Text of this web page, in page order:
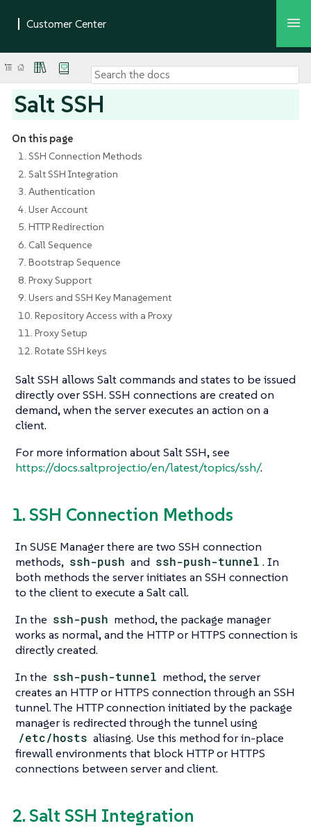
Salt SSH
On this page
1. SSH Connection Methods
2. Salt SSH Integration
3. Authentication
4. User Account
5. HTTP Redirection
6. Call Sequence
7. Bootstrap Sequence
8. Proxy Support
9. Users and SSH Key Management
10. Repository Access with a Proxy
11. Proxy Setup
12. Rotate SSH keys
Salt SSH allows Salt commands and states to be issued
directly over SSH. SSH connections are created on
demand, when the server executes an action on a
client.
For more information about Salt SSH, see
https://docs.saltproject.io/en/latest/topics/ssh/.
1. SSH Connection Methods
In SUSE Manager there are two SSH connection
methods, ssh-push and ssh-push-tunnel . In
both methods the server initiates an SSH connection
to the client to execute a Salt call.
In the ssh-push method, the package manager
works as normal, and the HTTP or HTTPS connection is
directly created.
In the ssh-push-tunnel method, the server
creates an HTTP or HTTPS connection through an SSH
tunnel. The HTTP connection initiated by the package
manager is redirected through the tunnel using
/etc/hosts aliasing. Use this method for in-place
firewall environments that block HTTP or HTTPS
connections between server and client.
2. Salt SSH Integration